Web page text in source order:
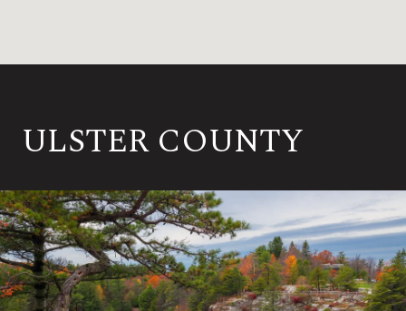
ULSTER COUNTY